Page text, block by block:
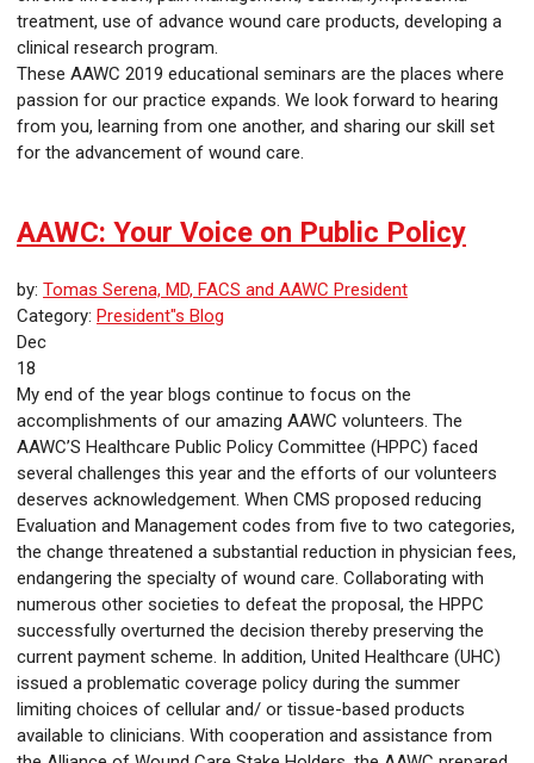
treatment, use of advance wound care products, developing a
clinical research program.
These AAWC 2019 educational seminars are the places where
passion for our practice expands. We look forward to hearing
from you, learning from one another, and sharing our skill set
for the advancement of wound care.
AAWC: Your Voice on Public Policy
by: Tomas Serena, MD, FACS and AAWC President
Category: President"s Blog
Dec
18
My end of the year blogs continue to focus on the
accomplishments of our amazing AAWC volunteers. The
AAWC’S Healthcare Public Policy Committee (HPPC) faced
several challenges this year and the efforts of our volunteers
deserves acknowledgement. When CMS proposed reducing
Evaluation and Management codes from five to two categories,
the change threatened a substantial reduction in physician fees,
endangering the specialty of wound care. Collaborating with
numerous other societies to defeat the proposal, the HPPC
successfully overturned the decision thereby preserving the
current payment scheme. In addition, United Healthcare (UHC)
issued a problematic coverage policy during the summer
limiting choices of cellular and/ or tissue-based products
available to clinicians. With cooperation and assistance from